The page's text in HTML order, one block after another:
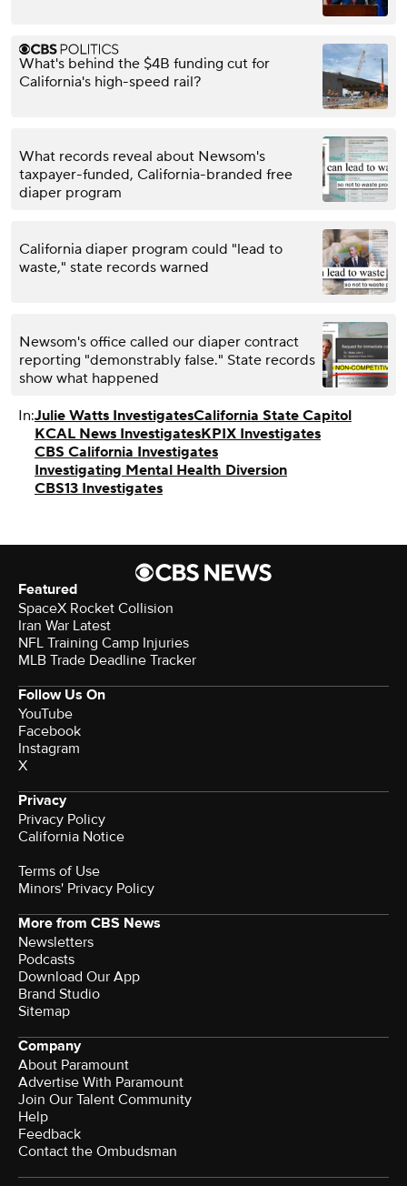
What's behind the $4B funding cut for
California's high-speed rail?
What records reveal about Newsom's
taxpayer-funded, California-branded free
diaper program
California diaper program could "lead to
waste," state records warned
Newsom's office called our diaper contract
reporting "demonstrably false." State records
show what happened
In:Julie Watts InvestigatesCalifornia State Capitol
KCAL News InvestigatesKPIX Investigates
CBS California Investigates
Investigating Mental Health Diversion
CBS13 Investigates
Featured
SpaceX Rocket Collision
Iran War Latest
NFL Training Camp Injuries
MLB Trade Deadline Tracker
Follow Us On
YouTube
Facebook
Instagram
X
Privacy
Privacy Policy
California Notice
Terms of Use
Minors' Privacy Policy
More from CBS News
Newsletters
Podcasts
Download Our App
Brand Studio
Sitemap
Company
About Paramount
Advertise With Paramount
Join Our Talent Community
Help
Feedback
Contact the Ombudsman